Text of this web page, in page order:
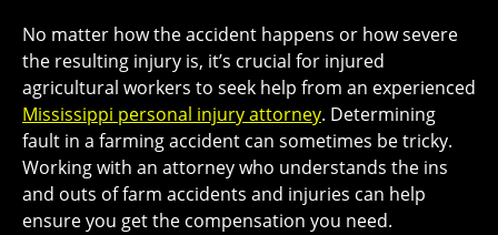
No matter how the accident happens or how severe
the resulting injury is, it’s crucial for injured
agricultural workers to seek help from an experienced
Mississippi personal injury attorney. Determining
fault in a farming accident can sometimes be tricky.
Working with an attorney who understands the ins
and outs of farm accidents and injuries can help
ensure you get the compensation you need.